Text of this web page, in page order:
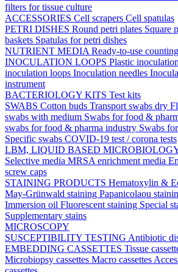
filters for tissue culture
ACCESSORIES Cell scrapers Cell spatulas
PETRI DISHES Round petri plates Square
baskets Spatulas for petri dishes
NUTRIENT MEDIA Ready-to-use
INOCULATION LOOPS Plastic
inoculation loops Inoculation needles
instrument
BACTERIOLOGY KITS Test kits
SWABS Cotton buds Transport swabs dry
swabs with medium Swabs for food &
swabs for food & pharma industry Swabs
Specific swabs COVID-19 test / corona tests
LBM, LIQUID BASED
Selective media MRSA enrichment media
screw caps
STAINING PRODUCTS Hematoxylin &
May-Grünwald staining Papanicolaou
Immersion oil Fluorescent staining Special
Supplementary stains
MICROSCOPY
SUSCEPTIBILITY TESTING Antibiotic
EMBEDDING CASSETTES Tissue
Microbiopsy cassettes Macro cassettes